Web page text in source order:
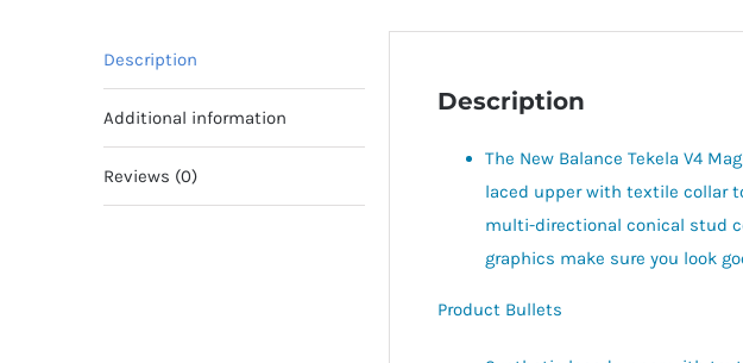
Description
Additional information
Reviews (0)
Description
The New Balance Tekela V4
laced upper with textile collar
multi-directional conical stud
graphics make sure you look
Product Bullets